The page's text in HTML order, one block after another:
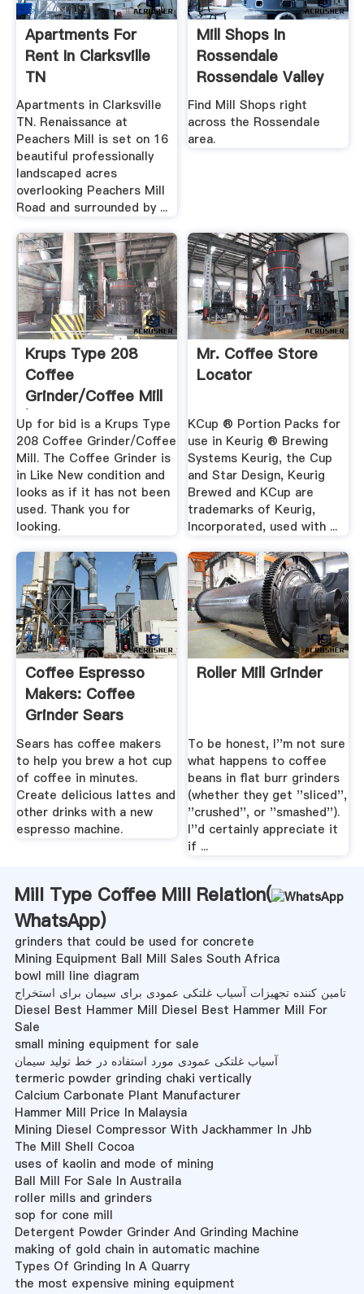
Apartments For
Rent In Clarksville
TN
Apartments in Clarksville
TN. Renaissance at
Peachers Mill is set on 16
beautiful professionally
landscaped acres
overlooking Peachers Mill
Road and surrounded by ...
Mill Shops In
Rossendale
Rossendale Valley
Mill Shops ...
Find Mill Shops right
across the Rossendale
area.
Krups Type 208
Coffee
Grinder/Coffee Mill
| EBay
Up for bid is a Krups Type
208 Coffee Grinder/Coffee
Mill. The Coffee Grinder is
in Like New condition and
looks as if it has not been
used. Thank you for
looking.
Mr. Coffee Store
Locator
KCup ® Portion Packs for
use in Keurig ® Brewing
Systems Keurig, the Cup
and Star Design, Keurig
Brewed and KCup are
trademarks of Keurig,
Incorporated, used with ...
Coffee Espresso
Makers: Coffee
Grinder Sears
Sears has coffee makers
to help you brew a hot cup
of coffee in minutes.
Create delicious lattes and
other drinks with a new
espresso machine.
Roller Mill Grinder
To be honest, I''m not sure
what happens to coffee
beans in flat burr grinders
(whether they get ''sliced'',
''crushed'', or ''smashed'').
I''d certainly appreciate it
if ...
Mill Type Coffee Mill Relation(
WhatsApp)
grinders that could be used for concrete
Mining Equipment Ball Mill Sales South Africa
bowl mill line diagram
تامین کننده تجهیزات آسیاب غلتکی عمودی برای سیمان برای استخراج
Diesel Best Hammer Mill Diesel Best Hammer Mill For
Sale
small mining equipment for sale
آسیاب غلتکی عمودی مورد استفاده در خط تولید سیمان
termeric powder grinding chaki vertically
Calcium Carbonate Plant Manufacturer
Hammer Mill Price In Malaysia
Mining Diesel Compressor With Jackhammer In Jhb
The Mill Shell Cocoa
uses of kaolin and mode of mining
Ball Mill For Sale In Austraila
roller mills and grinders
sop for cone mill
Detergent Powder Grinder And Grinding Machine
making of gold chain in automatic machine
Types Of Grinding In A Quarry
the most expensive mining equipment